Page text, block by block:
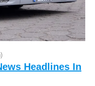
Headlines In